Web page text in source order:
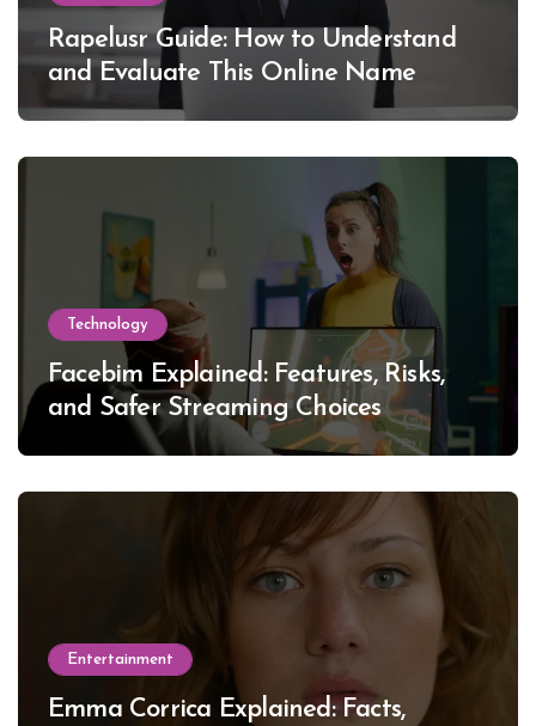
Rapelusr Guide: How to Understand
and Evaluate This Online Name
Technology
Facebim Explained: Features, Risks,
and Safer Streaming Choices
Entertainment
Emma Corrica Explained: Facts,